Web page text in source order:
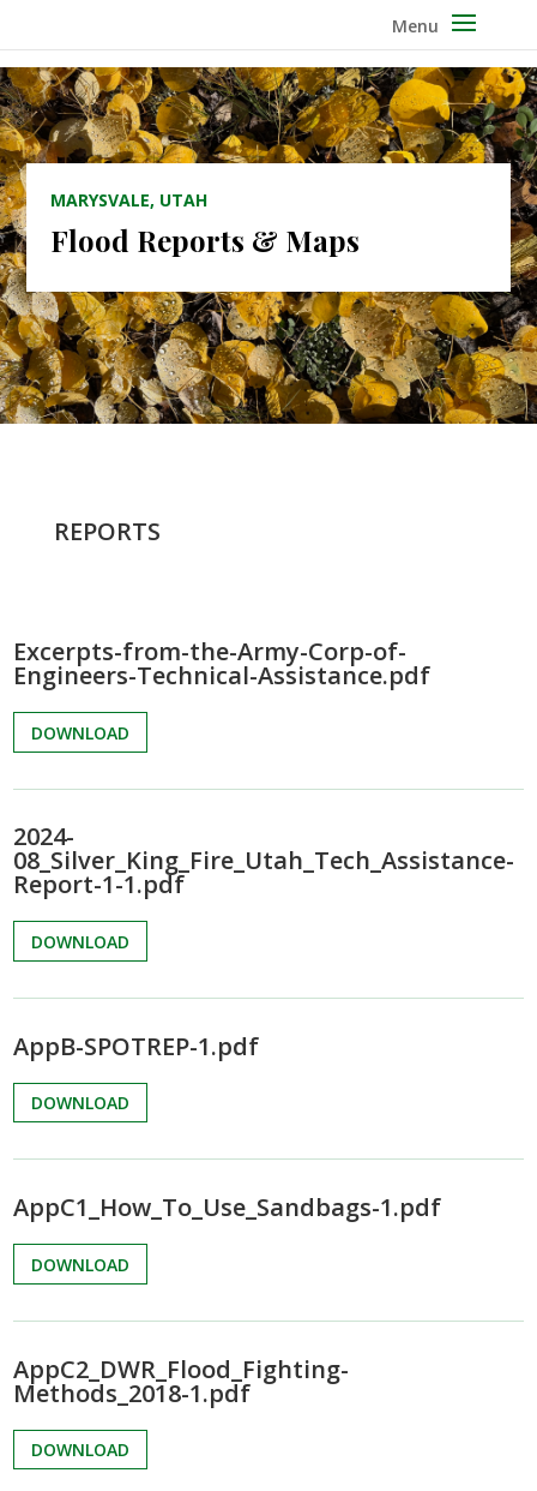
MARYSVALE, UTAH
Flood Reports & Maps
REPORTS
Excerpts-from-the-Army-Corp-of-
Engineers-Technical-Assistance.pdf
DOWNLOAD
2024-
08_Silver_King_Fire_Utah_Tech_Assistance-
Report-1-1.pdf
DOWNLOAD
AppB-SPOTREP-1.pdf
DOWNLOAD
AppC1_How_To_Use_Sandbags-1.pdf
DOWNLOAD
AppC2_DWR_Flood_Fighting-
Methods_2018-1.pdf
DOWNLOAD